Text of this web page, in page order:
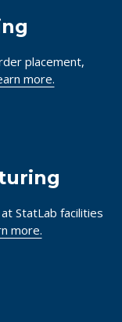
placement,
more.
StatLab facilities
more.